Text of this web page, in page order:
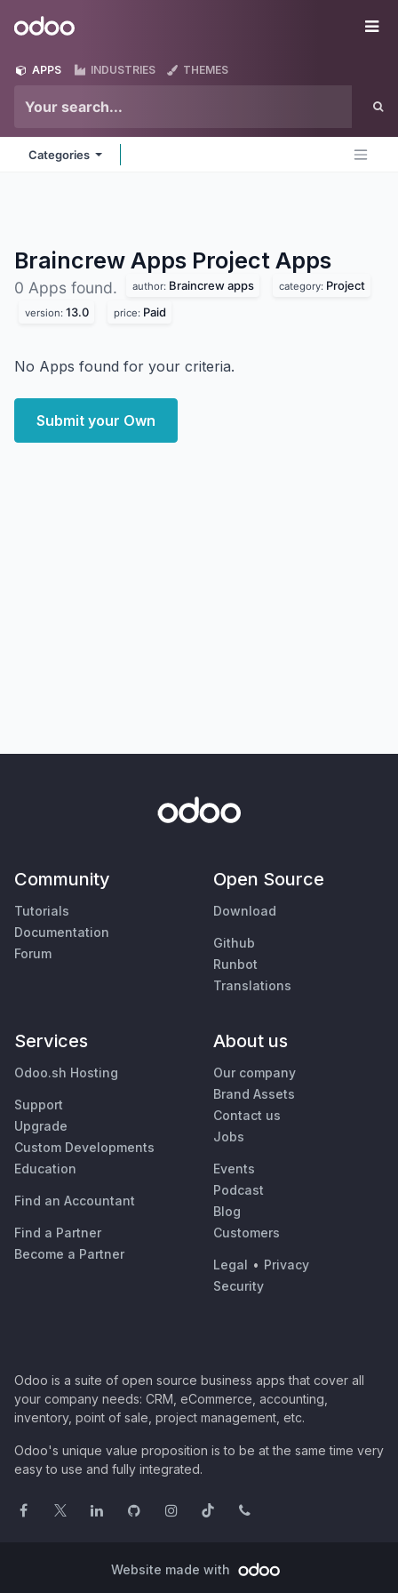
Odoo
APPS INDUSTRIES THEMES
Categories
Braincrew Apps Project Apps
0 Apps found. author: Braincrew apps category: Project
version: 13.0 price: Paid
No Apps found for your criteria.
Submit your Own
Community
Tutorials
Documentation
Forum
Open Source
Download
Github
Runbot
Translations
Services
Odoo.sh Hosting
Support
Upgrade
Custom Developments
Education
Find an Accountant
Find a Partner
Become a Partner
About us
Our company
Brand Assets
Contact us
Jobs
Events
Podcast
Blog
Customers
Legal • Privacy
Security
Odoo is a suite of open source business apps that cover all
your company needs: CRM, eCommerce, accounting,
inventory, point of sale, project management, etc.
Odoo's unique value proposition is to be at the same time very
easy to use and fully integrated.
Website made with